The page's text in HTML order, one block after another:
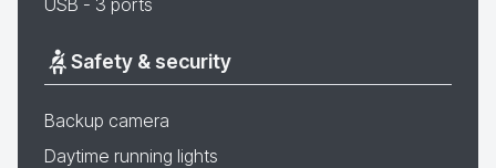
Safety & security
Backup camera
Daytime running lights